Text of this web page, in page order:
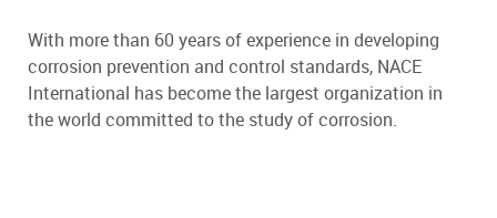
With more than 60 years of experience in developing
corrosion prevention and control standards, NACE
International has become the largest organization in
the world committed to the study of corrosion.